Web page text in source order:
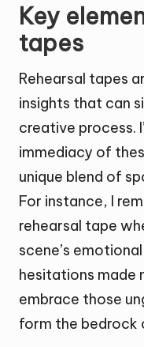
Key
tapes
Rehearsal tapes
insights that can
creative process.
immediacy of
unique blend of
For instance, I
rehearsal tape
scene’s
hesitations made
embrace those
form the bedrock